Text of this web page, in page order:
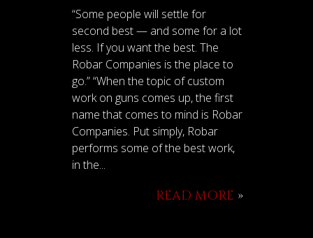
“Some people will settle for
second best — and some for a lot
less. If you want the best. The
Robar Companies is the place to
go.” “When the topic of custom
work on guns comes up, the first
name that comes to mind is Robar
Companies. Put simply, Robar
performs some of the best work,
in the...
READ MORE »